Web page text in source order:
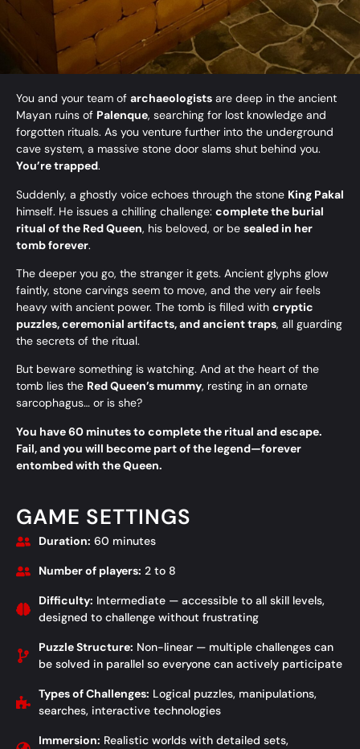
You and your team of archaeologists are deep in the ancient
Mayan ruins of Palenque, searching for lost knowledge and
forgotten rituals. As you venture further into the underground
cave system, a massive stone door slams shut behind you.
You’re trapped.
Suddenly, a ghostly voice echoes through the stone King Pakal
himself. He issues a chilling challenge: complete the burial
ritual of the Red Queen, his beloved, or be sealed in her
tomb forever.
The deeper you go, the stranger it gets. Ancient glyphs glow
faintly, stone carvings seem to move, and the very air feels
heavy with ancient power. The tomb is filled with cryptic
puzzles, ceremonial artifacts, and ancient traps, all guarding
the secrets of the ritual.
But beware something is watching. And at the heart of the
tomb lies the Red Queen’s mummy, resting in an ornate
sarcophagus… or is she?
You have 60 minutes to complete the ritual and escape.
Fail, and you will become part of the legend—forever
entombed with the Queen.
GAME SETTINGS
Duration: 60 minutes
Number of players: 2 to 8
Difficulty: Intermediate — accessible to all skill levels,
designed to challenge without frustrating
Puzzle Structure: Non-linear — multiple challenges can
be solved in parallel so everyone can actively participate
Types of Challenges: Logical puzzles, manipulations,
searches, interactive technologies
Immersion: Realistic worlds with detailed sets,